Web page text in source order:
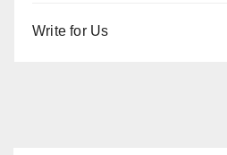
Write for Us